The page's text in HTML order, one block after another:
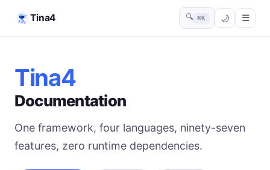
Tina4 🔍 ⌘K ☰
Tina4
Documentation
One framework, four languages, ninety-seven
features, zero runtime dependencies.